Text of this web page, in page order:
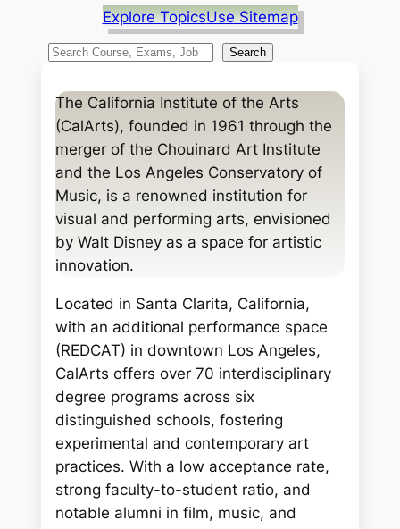
Explore TopicsUse Sitemap
S
a
h
Search
The California Institute of the Arts
(CalArts), founded in 1961 through the
merger of the Chouinard Art Institute
and the Los Angeles Conservatory of
Music, is a renowned institution for
visual and performing arts, envisioned
by Walt Disney as a space for artistic
innovation.
Located in Santa Clarita, California,
with an additional performance space
(REDCAT) in downtown Los Angeles,
CalArts offers over 70 interdisciplinary
degree programs across six
distinguished schools, fostering
experimental and contemporary art
practices. With a low acceptance rate,
strong faculty-to-student ratio, and
notable alumni in film, music, and